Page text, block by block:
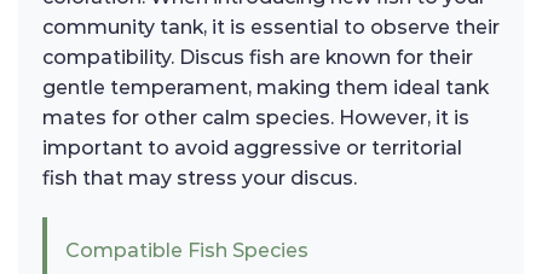
community tank, it is essential to observe their
compatibility. Discus fish are known for their
gentle temperament, making them ideal tank
mates for other calm species. However, it is
important to avoid aggressive or territorial
fish that may stress your discus.
Compatible Fish Species